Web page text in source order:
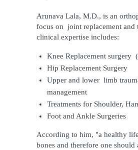
Arunava Lala, M.D., is an
focus on joint replacement and
clinical expertise includes:
Knee Replacement surgery
Hip Replacement Surgery
Upper and lower limb
management
Treatments for Shoulder,
Foot and Ankle Surgeries
According to him, "a healthy
bones and therefore one